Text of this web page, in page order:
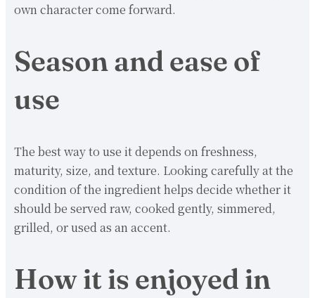
own character come forward.
Season and ease of
use
The best way to use it depends on freshness,
maturity, size, and texture. Looking carefully at the
condition of the ingredient helps decide whether it
should be served raw, cooked gently, simmered,
grilled, or used as an accent.
How it is enjoyed in